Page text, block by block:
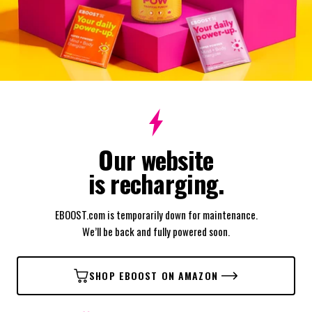
Our website
is recharging.
EBOOST.com is temporarily down for maintenance.
We’ll be back and fully powered soon.
SHOP EBOOST ON AMAZON